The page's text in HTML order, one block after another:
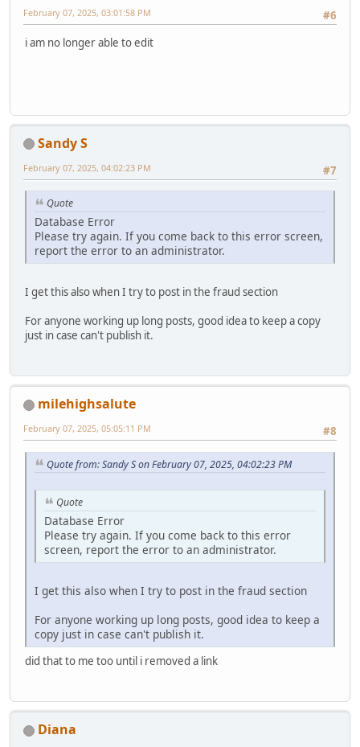
#6
February 07, 2025, 03:01:58 PM
i am no longer able to edit
Sandy S
#7
February 07, 2025, 04:02:23 PM
Quote
Database Error
Please try again. If you come back to this error screen,
report the error to an administrator.
I get this also when I try to post in the fraud section
For anyone working up long posts, good idea to keep a copy
just in case can't publish it.
milehighsalute
#8
February 07, 2025, 05:05:11 PM
Quote from: Sandy S on February 07, 2025, 04:02:23 PM
Quote
Database Error
Please try again. If you come back to this error
screen, report the error to an administrator.
I get this also when I try to post in the fraud section
For anyone working up long posts, good idea to keep a
copy just in case can't publish it.
did that to me too until i removed a link
Diana